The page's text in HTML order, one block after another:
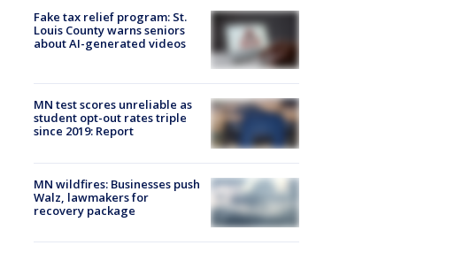
Fake tax relief program: St.
Louis County warns seniors
about AI-generated videos
MN test scores unreliable as
student opt-out rates triple
since 2019: Report
MN wildfires: Businesses push
Walz, lawmakers for
recovery package